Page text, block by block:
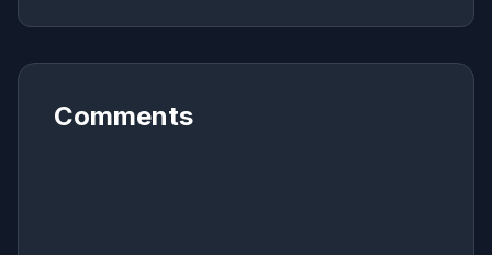
Comments